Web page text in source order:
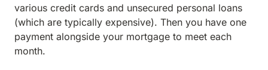
various credit cards and unsecured personal loans
(which are typically expensive). Then you have one
payment alongside your mortgage to meet each
month.